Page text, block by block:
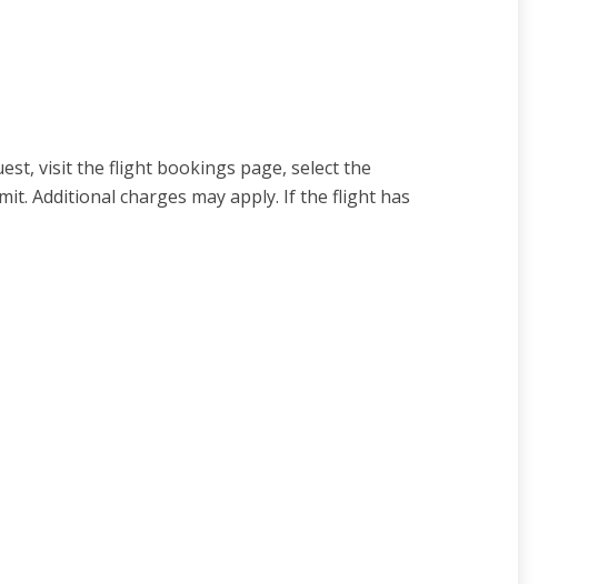
visit the flight bookings page, select the
Additional charges may apply. If the flight has